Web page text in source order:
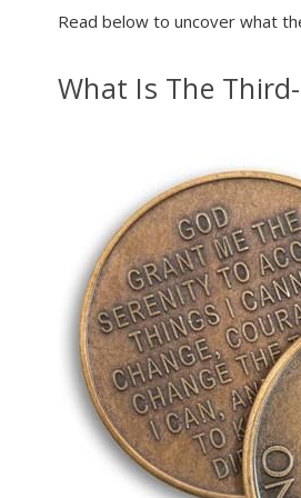
Read below to uncover what
What Is The